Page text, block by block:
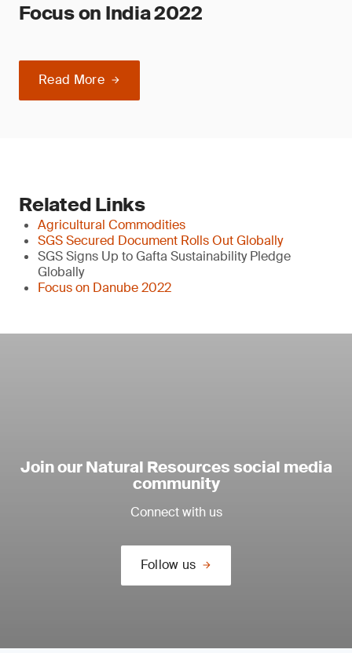
Focus on India 2022
Read More
Related Links
Agricultural Commodities
SGS Secured Document Rolls Out Globally
SGS Signs Up to Gafta Sustainability Pledge
Globally
Focus on Danube 2022
Join our Natural Resources social media
community
Connect with us
Follow us